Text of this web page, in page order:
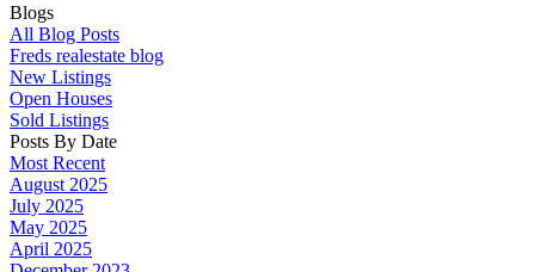
Blogs
All Blog Posts
Freds realestate blog
New Listings
Open Houses
Sold Listings
Posts By Date
Most Recent
August 2025
July 2025
May 2025
April 2025